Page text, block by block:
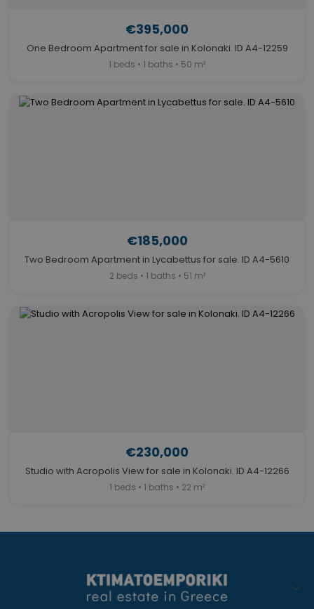
€395,000
One Bedroom Apartment for sale in Kolonaki. ID A4-12259
1 beds • 1 baths • 50 m²
€185,000
Two Bedroom Apartment in Lycabettus for sale. ID A4-5610
2 beds • 1 baths • 51 m²
€230,000
Studio with Acropolis View for sale in Kolonaki. ID A4-12266
1 beds • 1 baths • 22 m²